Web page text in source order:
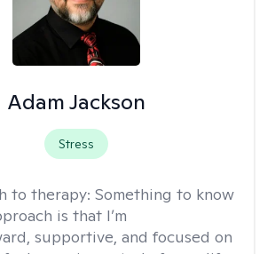
Adam Jackson
Stress
to therapy: Something to know
is that I’m
supportive, and focused on